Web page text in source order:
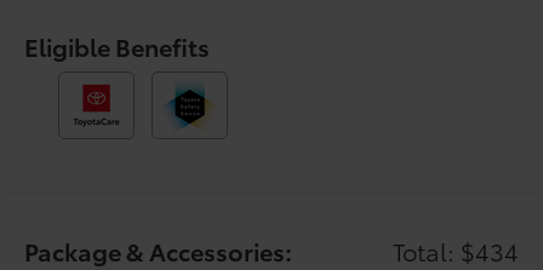
seat, Steering wheel mounted audio controls,
Tachometer, Telescoping steering wheel, Tilt steering
wheel, Traction control, Trip computer, Variably
intermittent wipers, and Wheels: 17 Styled Alloy.
Eligible Benefits
Package & Accessories: Total: $434